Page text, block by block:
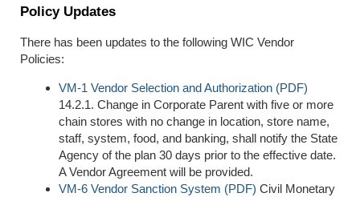
Policy Updates
There has been updates to the following WIC Vendor
Policies:
VM-1 Vendor Selection and Authorization (PDF)
14.2.1. Change in Corporate Parent with five or more
chain stores with no change in location, store name,
staff, system, food, and banking, shall notify the State
Agency of the plan 30 days prior to the effective date.
A Vendor Agreement will be provided.
VM-6 Vendor Sanction System (PDF) Civil Monetary